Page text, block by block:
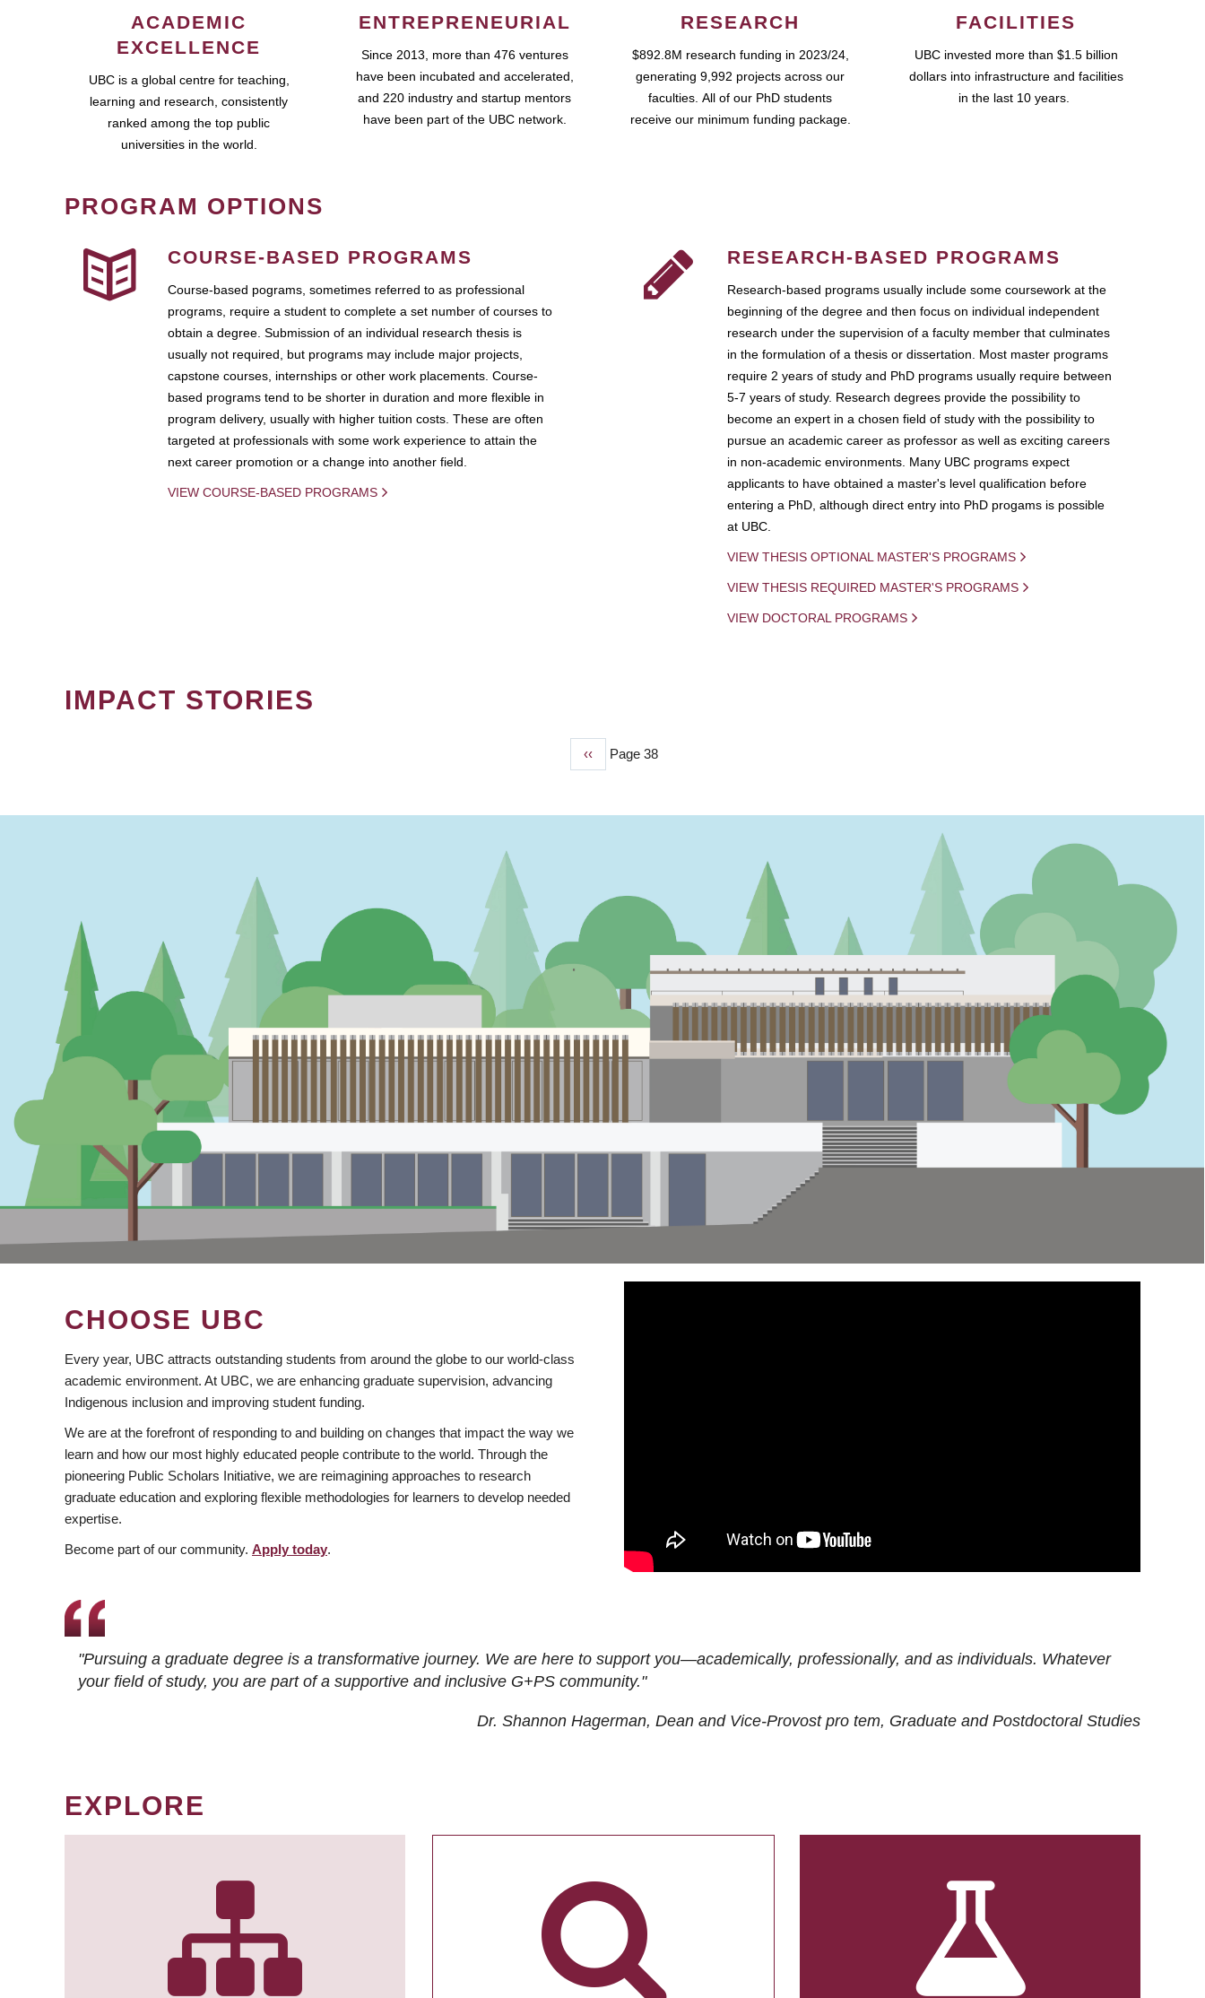
ACADEMIC
EXCELLENCE
UBC is a global centre for teaching,
learning and research, consistently
ranked among the top public
universities in the world.
ENTREPRENEURIAL
Since 2013, more than 476 ventures
have been incubated and accelerated,
and 220 industry and startup mentors
have been part of the UBC network.
RESEARCH
$892.8M research funding in 2023/24,
generating 9,992 projects across our
faculties. All of our PhD students
receive our minimum funding package.
FACILITIES
UBC invested more than $1.5 billion
dollars into infrastructure and facilities
in the last 10 years.
PROGRAM OPTIONS
COURSE-BASED PROGRAMS
Course-based pograms, sometimes referred to as professional
programs, require a student to complete a set number of courses to
obtain a degree. Submission of an individual research thesis is
usually not required, but programs may include major projects,
capstone courses, internships or other work placements. Course-
based programs tend to be shorter in duration and more flexible in
program delivery, usually with higher tuition costs. These are often
targeted at professionals with some work experience to attain the
next career promotion or a change into another field.
VIEW COURSE-BASED PROGRAMS
RESEARCH-BASED PROGRAMS
Research-based programs usually include some coursework at the
beginning of the degree and then focus on individual independent
research under the supervision of a faculty member that culminates
in the formulation of a thesis or dissertation. Most master programs
require 2 years of study and PhD programs usually require between
5-7 years of study. Research degrees provide the possibility to
become an expert in a chosen field of study with the possibility to
pursue an academic career as professor as well as exciting careers
in non-academic environments. Many UBC programs expect
applicants to have obtained a master's level qualification before
entering a PhD, although direct entry into PhD progams is possible
at UBC.
VIEW THESIS OPTIONAL MASTER'S PROGRAMS
VIEW THESIS REQUIRED MASTER'S PROGRAMS
VIEW DOCTORAL PROGRAMS
IMPACT STORIES
Previous
‹‹ Page 38
CHOOSE UBC
Every year, UBC attracts outstanding students from around the globe to our world-class
academic environment. At UBC, we are enhancing graduate supervision, advancing
Indigenous inclusion and improving student funding.
We are at the forefront of responding to and building on changes that impact the way we
learn and how our most highly educated people contribute to the world. Through the
pioneering Public Scholars Initiative, we are reimagining approaches to research
graduate education and exploring flexible methodologies for learners to develop needed
expertise.
Become part of our community. Apply today.
"Pursuing a graduate degree is a transformative journey. We are here to support you—academically, professionally, and as individuals. Whatever
your field of study, you are part of a supportive and inclusive G+PS community."
Dr. Shannon Hagerman, Dean and Vice-Provost pro tem, Graduate and Postdoctoral Studies
EXPLORE